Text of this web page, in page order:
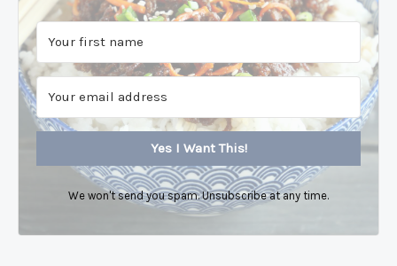
Yes I Want This!
We won't send you spam. Unsubscribe at any time.